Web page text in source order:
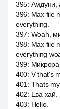
395: Амдуни,
396: Max file
everything.
397: Woah,
398: Max file
everything
399:
400: V that's
401 : Thats
402: Ева хай.
403: Hello.